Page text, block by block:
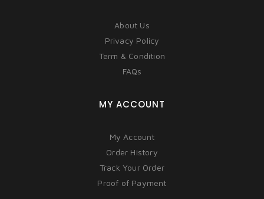
About Us
Privacy Policy
Term & Condition
FAQs
MY ACCOUNT
My Account
Order History
Track Your Order
Proof of Payment